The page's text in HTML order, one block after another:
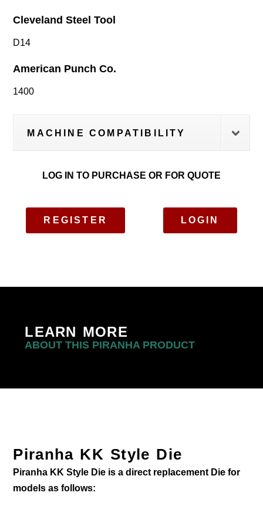
Cleveland Steel Tool
D14
American Punch Co.
1400
MACHINE COMPATIBILITY
LOG IN TO PURCHASE OR FOR QUOTE
REGISTER LOGIN
LEARN MORE
ABOUT THIS PIRANHA PRODUCT
Piranha KK Style Die
Piranha KK Style Die is a direct replacement Die for
models as follows: